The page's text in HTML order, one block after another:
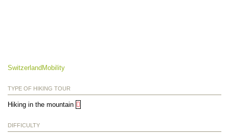
SwitzerlandMobility
TYPE OF HIKING TOUR
Hiking in the mountain
DIFFICULTY